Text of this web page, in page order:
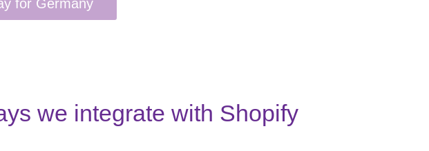
we integrate with Shopify